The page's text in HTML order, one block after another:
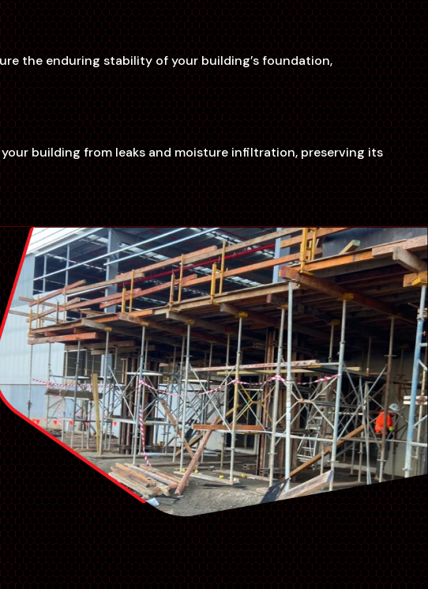
the enduring stability of your building’s foundation,
building from leaks and moisture infiltration, preserving its